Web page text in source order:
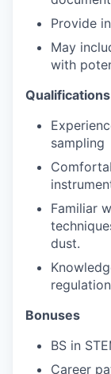
Provide
May
with
Qualifications
sampling
Familiar
dust.
Bonuses
BS in
Career